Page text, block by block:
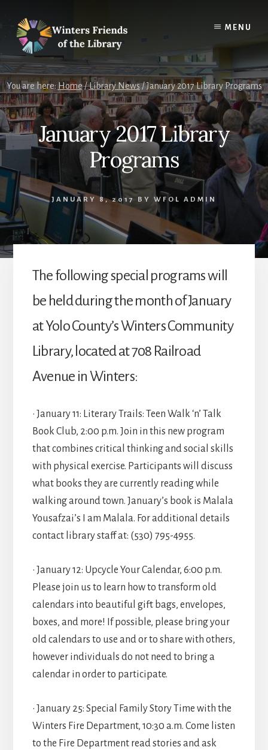
content
footer
MENU
You are here: Home/Library News/January 2017 Library Programs
January 2017 Library
Programs
JANUARY 8, 2017 BY WFOL ADMIN
The following special programs will
be held during the month of January
at Yolo County’s Winters Community
Library, located at 708 Railroad
Avenue in Winters:
• January 11: Literary Trails: Teen Walk ‘n’ Talk
Book Club, 2:00 p.m. Join in this new program
that combines critical thinking and social skills
with physical exercise. Participants will discuss
what books they are currently reading while
walking around town. January’s book is Malala
Yousafzai’s I am Malala. For additional details
contact library staff at: (530) 795-4955.
• January 12: Upcycle Your Calendar, 6:00 p.m.
Please join us to learn how to transform old
calendars into beautiful gift bags, envelopes,
boxes, and more! If possible, please bring your
old calendars to use and or to share with others,
however individuals do not need to bring a
calendar in order to participate.
• January 25: Special Family Story Time with the
Winters Fire Department, 10:30 a.m. Come listen
to the Fire Department read stories and ask